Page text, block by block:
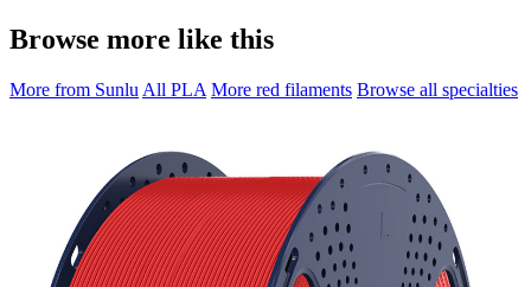
Browse more like this
More from Sunlu All PLA More red filaments Browse all specialties